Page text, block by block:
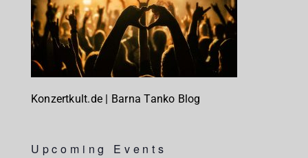
Konzertkult.de | Barna Tanko Blog
Upcoming Events